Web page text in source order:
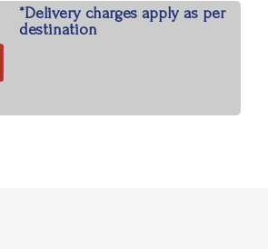
*Delivery charges apply as per
destination